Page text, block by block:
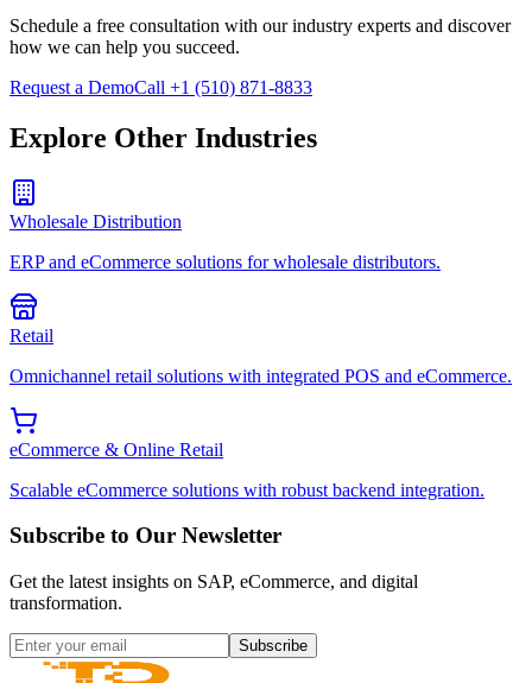
Schedule a free consultation with our industry experts and discover
how we can help you succeed.
Request a DemoCall +1 (510) 871-8833
Explore Other Industries
Wholesale Distribution
ERP and eCommerce solutions for wholesale distributors.
Retail
Omnichannel retail solutions with integrated POS and eCommerce.
eCommerce & Online Retail
Scalable eCommerce solutions with robust backend integration.
Subscribe to Our Newsletter
Get the latest insights on SAP, eCommerce, and digital
transformation.
Subscribe